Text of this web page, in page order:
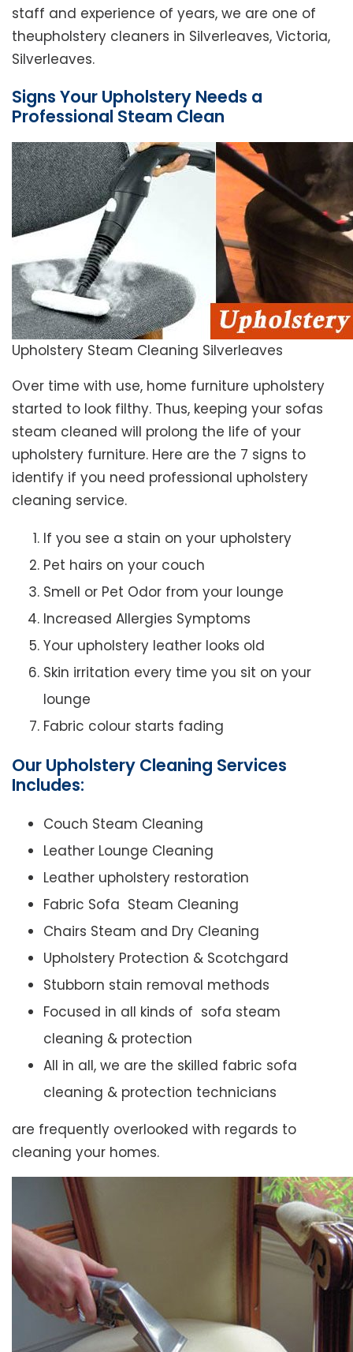
staff and experience of years, we are one of
theupholstery cleaners in Silverleaves, Victoria,
Silverleaves.
Signs Your Upholstery Needs a
Professional Steam Clean
Upholstery Steam Cleaning Silverleaves
Over time with use, home furniture upholstery
started to look filthy. Thus, keeping your sofas
steam cleaned will prolong the life of your
upholstery furniture. Here are the 7 signs to
identify if you need professional upholstery
cleaning service.
If you see a stain on your upholstery
Pet hairs on your couch
Smell or Pet Odor from your lounge
Increased Allergies Symptoms
Your upholstery leather looks old
Skin irritation every time you sit on your
lounge
Fabric colour starts fading
Our Upholstery Cleaning Services
Includes:
Couch Steam Cleaning
Leather Lounge Cleaning
Leather upholstery restoration
Fabric Sofa Steam Cleaning
Chairs Steam and Dry Cleaning
Upholstery Protection & Scotchgard
Stubborn stain removal methods
Focused in all kinds of sofa steam
cleaning & protection
All in all, we are the skilled fabric sofa
cleaning & protection technicians
are frequently overlooked with regards to
cleaning your homes.